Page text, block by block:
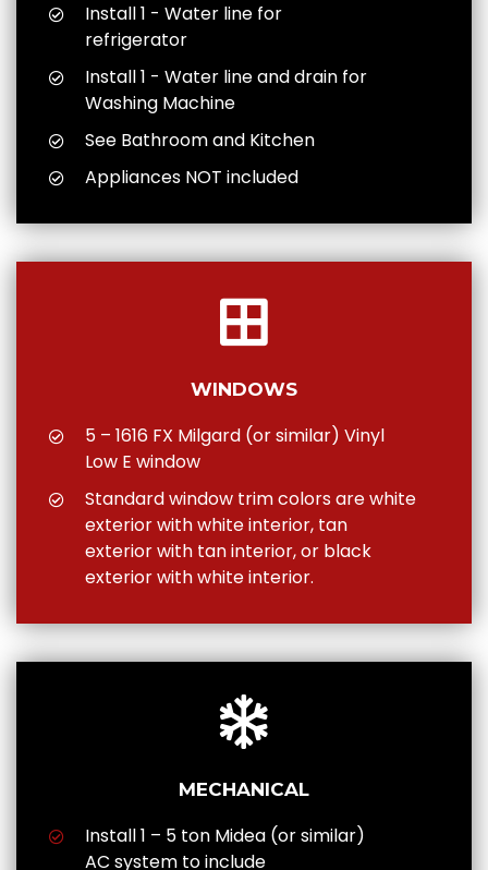
Install 1 - Water line for
refrigerator
Install 1 - Water line and drain for
Washing Machine
See Bathroom and Kitchen
Appliances NOT included
WINDOWS
5 – 1616 FX Milgard (or similar) Vinyl
Low E window
Standard window trim colors are white
exterior with white interior, tan
exterior with tan interior, or black
exterior with white interior.
MECHANICAL
Install 1 – 5 ton Midea (or similar)
AC system to include